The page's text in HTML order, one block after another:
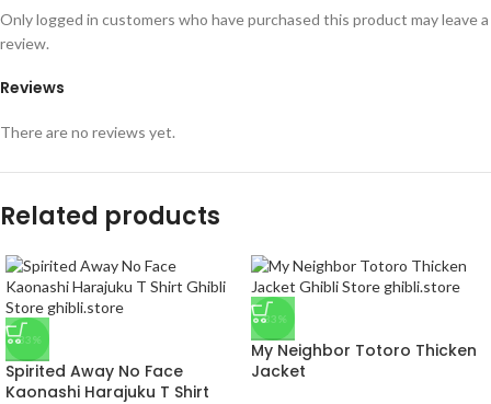
Reviews
There are no reviews yet.
Only logged in customers who have purchased this product may leave a
review.
Related products
-33%
Spirited Away No Face
Kaonashi Harajuku T Shirt
-33%
My Neighbor Totoro Thicken
Jacket